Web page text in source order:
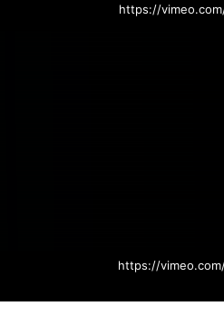
https://
https://